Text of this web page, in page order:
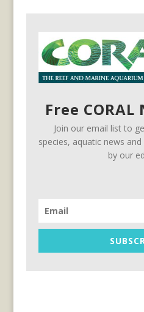
Free
Join our email list to
species, aquatic news
by our